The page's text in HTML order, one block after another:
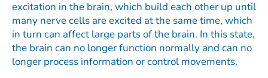
excitation in the brain, which build each other up until
many nerve cells are excited at the same time, which
in turn can affect large parts of the brain. In this state,
the brain can no longer function normally and can no
longer process information or control movements.